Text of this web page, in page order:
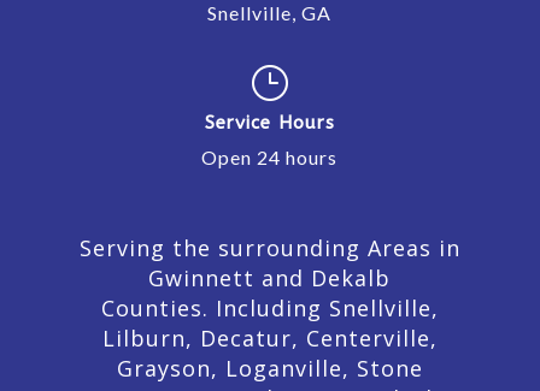
Snellville, GA
}
Service Hours
Open 24 hours
Serving the surrounding Areas in
Gwinnett and Dekalb
Counties. Including Snellville,
Lilburn, Decatur, Centerville,
Grayson, Loganville, Stone